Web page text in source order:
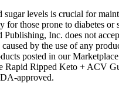
sugar levels is crucial for
for those prone to diabetes
Inc. does not
caused by the use of any
posted in our
Rapid Ripped Keto + ACV
approved.